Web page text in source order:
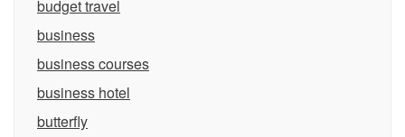
budget travel
business
business courses
business hotel
butterfly